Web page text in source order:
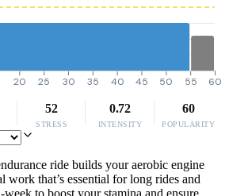
20 25 30 35 40 45 50 55 60
52
STRESS
0.72
INTENSITY
60
POPULARITY
ride builds your aerobic engine
work that’s essential for long rides and
to boost your stamina and ensure